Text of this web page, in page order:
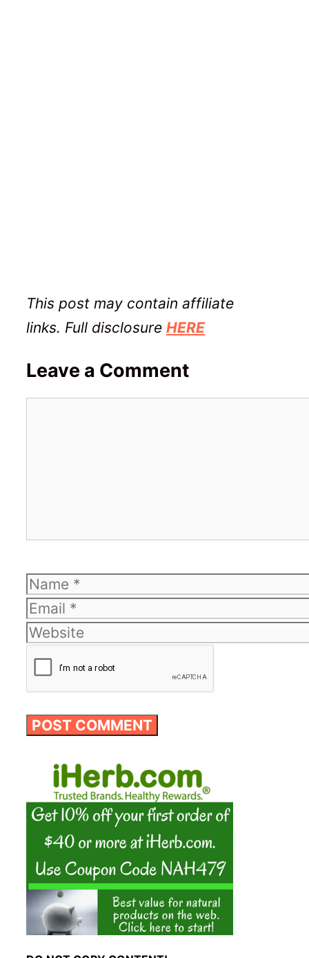
This post may contain affiliate
links. Full disclosure HERE
Leave a Comment
Name
Email
Website